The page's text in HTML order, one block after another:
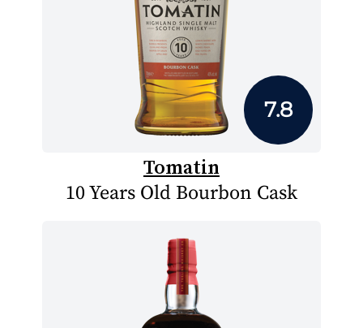
7.8
Tomatin
10 Years Old Bourbon Cask